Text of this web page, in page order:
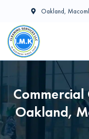
Oakland,
Commercial
Oakland,